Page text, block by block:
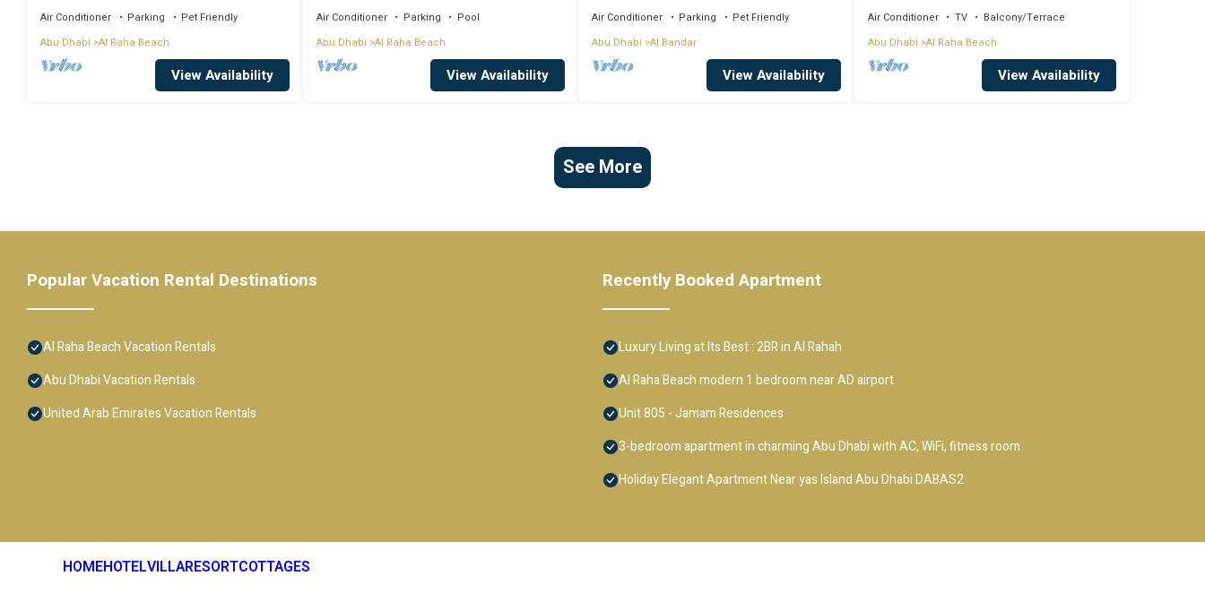
Air Conditioner Parking
Pet Friendly
Abu Dhabi Al Raha Beach
View Availability
Air Conditioner Parking
Pool
Abu Dhabi Al Raha Beach
View Availability
Air Conditioner Parking
Pet Friendly
Abu Dhabi Al Bandar
View Availability
Air Conditioner TV
Balcony/Terrace
Abu Dhabi Al Raha Beach
View Availability
See More
Popular Vacation Rental Destinations
Al Raha Beach Vacation Rentals
Abu Dhabi Vacation Rentals
United Arab Emirates Vacation Rentals
Recently Booked Apartment
Luxury Living at Its Best : 2BR in Al Rahah
Al Raha Beach modern 1 bedroom near AD airport
Unit 805 - Jamam Residences
3-bedroom apartment in charming Abu Dhabi with AC, WiFi, fitness room
Holiday Elegant Apartment Near yas Island Abu Dhabi DABAS2
HOMEHOTELVILLARESORTCOTTAGES